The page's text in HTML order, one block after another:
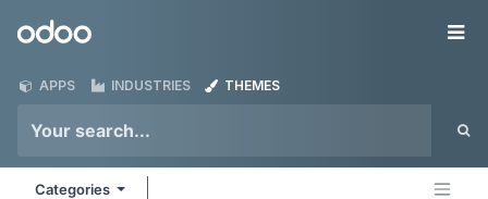
Odoo
APPS INDUSTRIES THEMES
Categories